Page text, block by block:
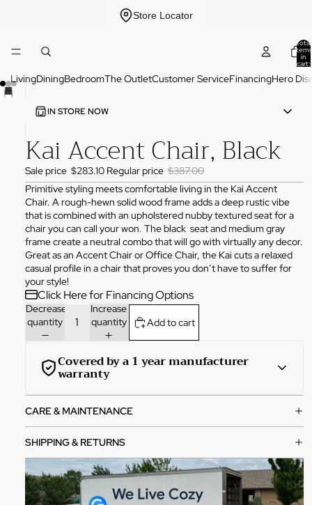
Store Locator
Total
items
in
cart:
LivingDiningBedroomThe OutletCustomer ServiceFinancingHero
IN STORE NOW
3825 NW 166th St Edmond, OK 73012
HOURS
Monday
10:00 AM - 6:00 PM
Tuesday
10:00 AM - 6:00 PM
Wednesday
10:00 AM - 6:00 PM
Thursday
10:00 AM - 6:00 PM
Friday
10:00 AM - 6:00 PM
Saturday
11:00 AM - 4:00 PM
Sunday
Closed
PHONE
(405) 550-2099
Kai Accent Chair, Black
Sale price $283.10 Regular price $387.00
Primitive styling meets comfortable living in the Kai Accent
Chair. A rough-hewn solid wood frame adds a deep rustic vibe
that is combined with an upholstered nubby textured seat for a
chair you can call your won. The black seat and medium gray
frame create a neutral combo that will go with virtually any decor.
Great as an Accent Chair or Office Chair, the Kai cuts a relaxed
casual profile in a chair that proves you don’t have to suffer for
your style!
Click Here for Financing Options
Decrease
quantity
Increase
quantity
Add to cart
Covered by a 1 year manufacturer
warranty
manufacturer warranty from the date of purchase.
What's covered:
Manufacturing defects in materials and workmanship
Functional failures under normal use
CARE & MAINTENANCE
SHIPPING & RETURNS